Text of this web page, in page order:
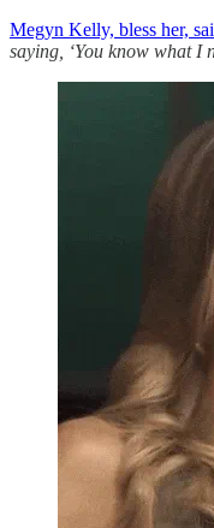
Megyn Kelly, bless her,
saying, ‘You know what I